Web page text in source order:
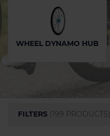
WHEEL DYNAMO HUB
FILTERS (199 PRODUCTS)